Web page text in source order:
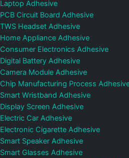
Laptop Adhesive
PCB Circuit Board Adhesive
TWS Headset Adhesive
Home Appliance Adhesive
Consumer Electronics Adhesive
Digital Battery Adhesive
Camera Module Adhesive
Chip Manufacturing Process
Smart Wristband Adhesive
Display Screen Adhesive
Electric Car Adhesive
Electronic Cigarette Adhesive
Smart Speaker Adhesive
Smart Glasses Adhesive